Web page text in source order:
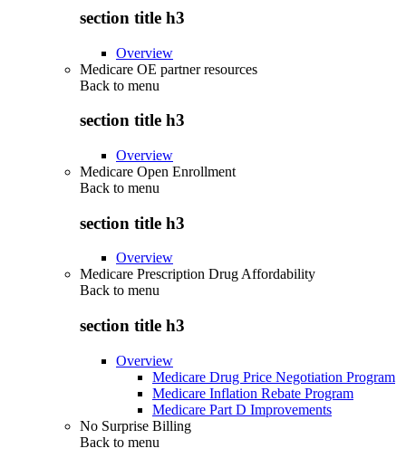
section title h3
Overview
Medicare OE partner resources
Back to menu
section title h3
Overview
Medicare Open Enrollment
Back to menu
section title h3
Overview
Medicare Prescription Drug Affordability
Back to menu
section title h3
Overview
Medicare Drug Price Negotiation Program
Medicare Inflation Rebate Program
Medicare Part D Improvements
No Surprise Billing
Back to menu